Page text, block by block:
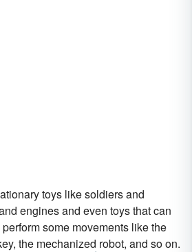
toys like soldiers and
engines and even toys that can
some movements like the
the mechanized robot, and so on.